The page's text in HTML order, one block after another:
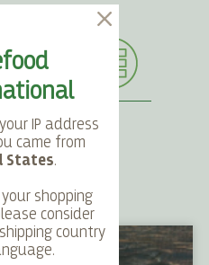
IP address
came from
States.
shopping
consider
country
ACCOUNT